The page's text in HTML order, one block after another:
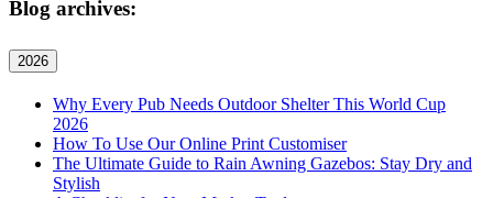
Blog archives:
2026
Why Every Pub Needs Outdoor Shelter This World Cup
2026
How To Use Our Online Print Customiser
The Ultimate Guide to Rain Awning Gazebos: Stay Dry and
Stylish